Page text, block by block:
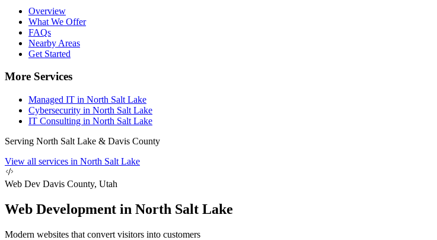
Overview
What We Offer
FAQs
Nearby Areas
Get Started
More Services
Managed IT in North Salt Lake
Cybersecurity in North Salt Lake
IT Consulting in North Salt Lake
Serving North Salt Lake & Davis County
View all services in North Salt Lake
Web Dev Davis County, Utah
Web Development in North Salt Lake
Modern websites that convert visitors into customers